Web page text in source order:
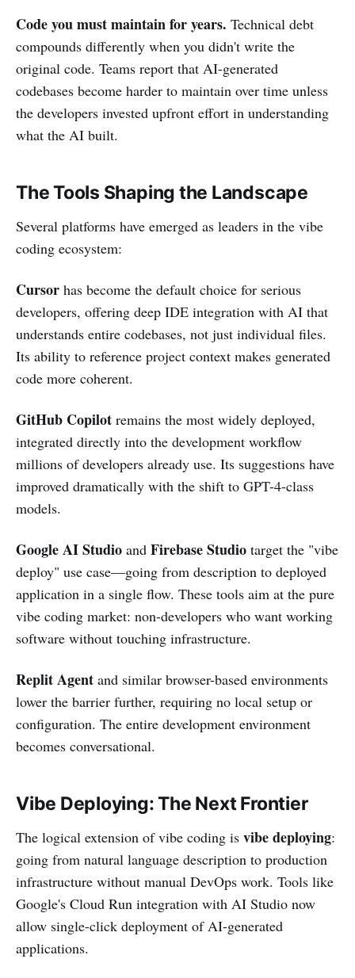
Code you must maintain for years. Technical debt
compounds differently when you didn't write the
original code. Teams report that AI-generated
codebases become harder to maintain over time unless
the developers invested upfront effort in understanding
what the AI built.
The Tools Shaping the Landscape
Several platforms have emerged as leaders in the vibe
coding ecosystem:
Cursor has become the default choice for serious
developers, offering deep IDE integration with AI that
understands entire codebases, not just individual files.
Its ability to reference project context makes generated
code more coherent.
GitHub Copilot remains the most widely deployed,
integrated directly into the development workflow
millions of developers already use. Its suggestions have
improved dramatically with the shift to GPT-4-class
models.
Google AI Studio and Firebase Studio target the "vibe
deploy" use case—going from description to deployed
application in a single flow. These tools aim at the pure
vibe coding market: non-developers who want working
software without touching infrastructure.
Replit Agent and similar browser-based environments
lower the barrier further, requiring no local setup or
configuration. The entire development environment
becomes conversational.
Vibe Deploying: The Next Frontier
The logical extension of vibe coding is vibe deploying:
going from natural language description to production
infrastructure without manual DevOps work. Tools like
Google's Cloud Run integration with AI Studio now
allow single-click deployment of AI-generated
applications.